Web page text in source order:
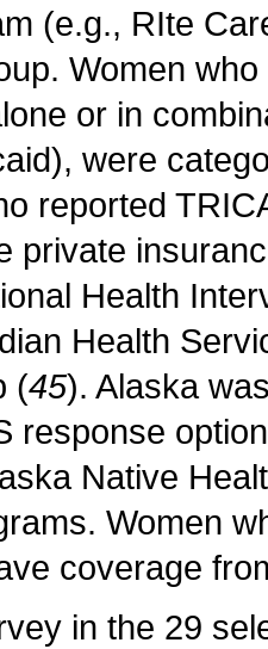
(e.g., RIte
Women
or in
were
reported
private
Health
Health
(45). Alaska
response
Native
Women
coverage
in the 29